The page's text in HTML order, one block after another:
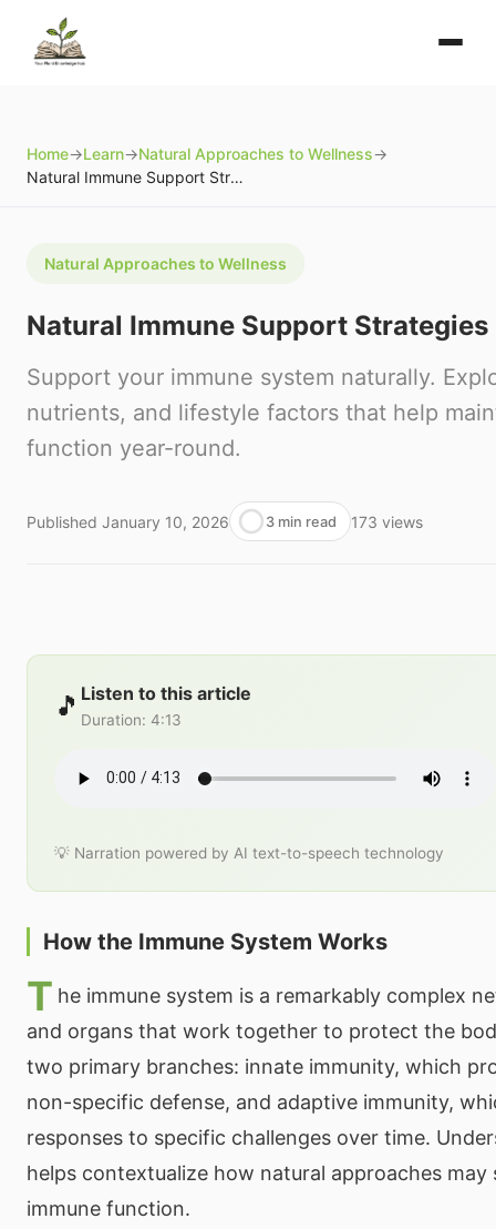
Home→Learn→Natural Approaches to Wellness→
Natural Immune Support Strategies
Natural Approaches to Wellness
Natural Immune Support Strategies
Support your immune system naturally.
nutrients, and lifestyle factors that help
function year-round.
Published January 10, 2026 3 min read 173 views
🎵 Listen to this article
Duration: 4:13
💡 Narration powered by AI text-to-speech technology
How the Immune System Works
T he immune system is a remarkably complex
and organs that work together to protect the
two primary branches: innate immunity, which
non-specific defense, and adaptive immunity,
responses to specific challenges over time.
helps contextualize how natural approaches may
immune function.